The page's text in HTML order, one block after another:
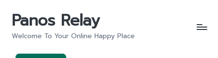
Panos Relay
Welcome To Your Online Happy Place